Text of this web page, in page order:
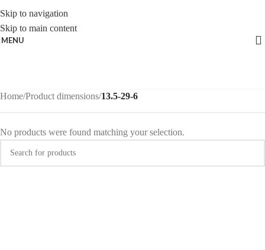
Skip to navigation
Skip to main content
MENU
Home/Product dimensions/13.5-29-6
No products were found matching your selection.